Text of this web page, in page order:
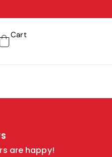
Cart
are happy!